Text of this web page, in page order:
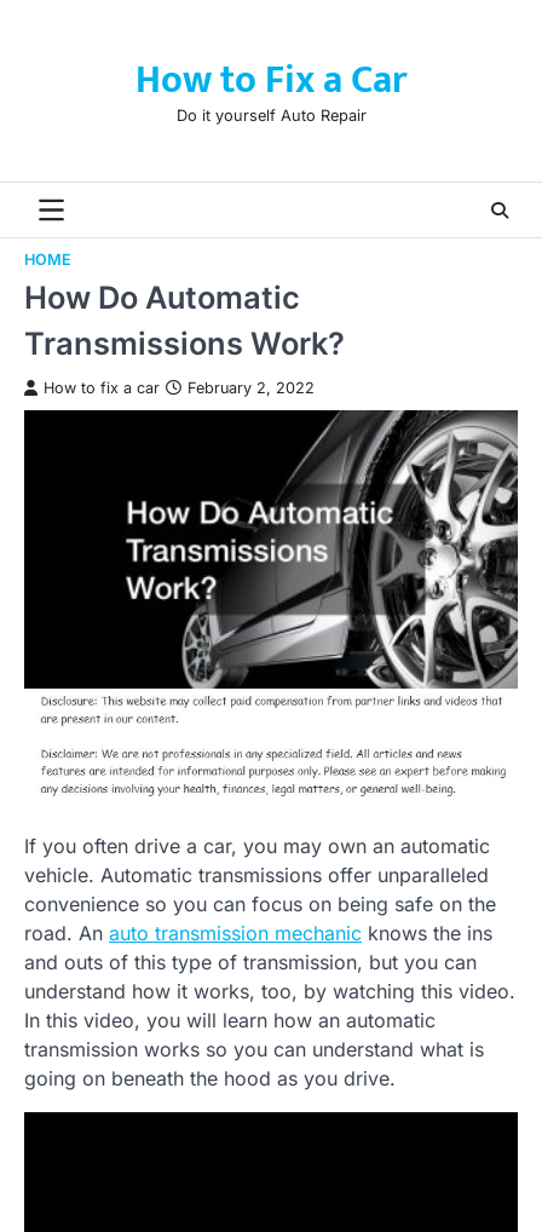
How to Fix a Car
Do it yourself Auto Repair
HOME
How Do Automatic
Transmissions Work?
How to fix a car February 2, 2022
If you often drive a car, you may own an automatic
vehicle. Automatic transmissions offer unparalleled
convenience so you can focus on being safe on the
road. An auto transmission mechanic knows the ins
and outs of this type of transmission, but you can
understand how it works, too, by watching this video.
In this video, you will learn how an automatic
transmission works so you can understand what is
going on beneath the hood as you drive.